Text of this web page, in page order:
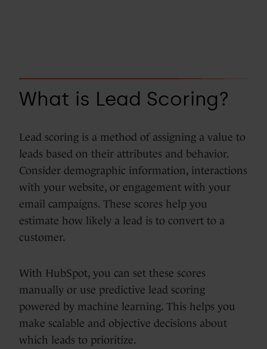
What is Lead Scoring?
Lead scoring is a method of assigning a value to
leads based on their attributes and behavior.
Consider demographic information, interactions
with your website, or engagement with your
email campaigns. These scores help you
estimate how likely a lead is to convert to a
customer.
With HubSpot, you can set these scores
manually or use predictive lead scoring
powered by machine learning. This helps you
make scalable and objective decisions about
which leads to prioritize.